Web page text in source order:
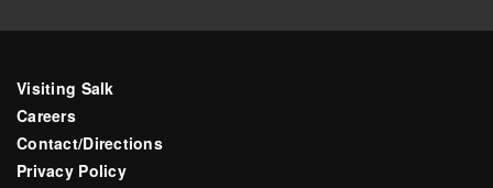
Visiting Salk
Careers
Contact/Directions
Privacy Policy